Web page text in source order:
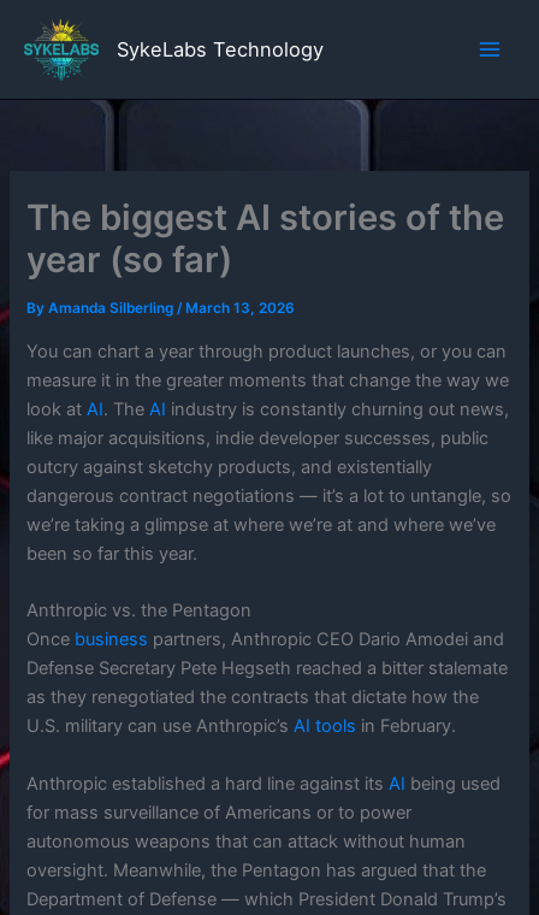
content
SykeLabs Technology
The biggest AI stories of the
year (so far)
ByAmanda Silberling/ March 13, 2026
You can chart a year through product launches, or you can
measure it in the greater moments that change the way we
look atAI. TheAI industry is constantly churning out news,
like major acquisitions, indie developer successes, public
outcry against sketchy products, and existentially
dangerous contract negotiations — it’s a lot to untangle, so
we’re taking a glimpse at where we’re at and where we’ve
been so far this year.
Anthropic vs. the Pentagon
Once business partners, Anthropic CEO Dario Amodei and
Defense Secretary Pete Hegseth reached a bitter stalemate
as they renegotiated the contracts that dictate how the
U.S. military can use Anthropic’sAI tools in February.
Anthropic established a hard line against itsAI being used
for mass surveillance of Americans or to power
autonomous weapons that can attack without human
oversight. Meanwhile, the Pentagon has argued that the
Department of Defense — which President Donald Trump’s